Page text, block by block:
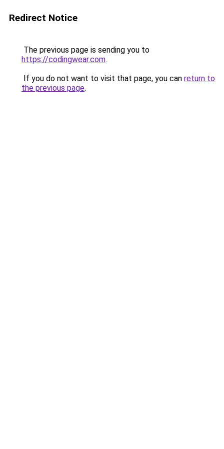
Redirect Notice
The previous page is sending you to
https://codingwear.com.
If you do not want to visit that page, you can return to
the previous page.